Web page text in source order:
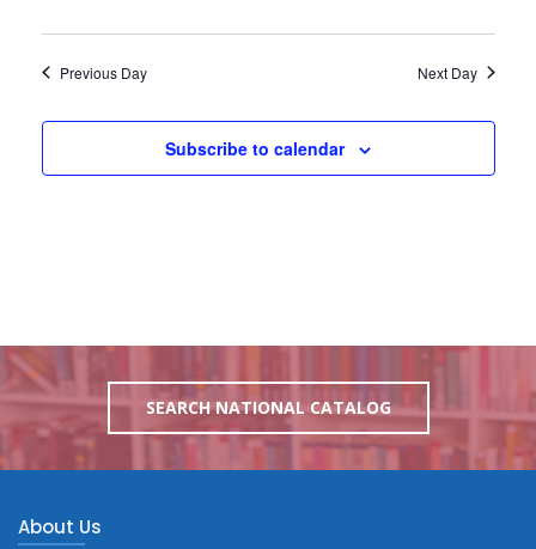
Previous Day Next Day
Subscribe to calendar
SEARCH NATIONAL CATALOG
About Us